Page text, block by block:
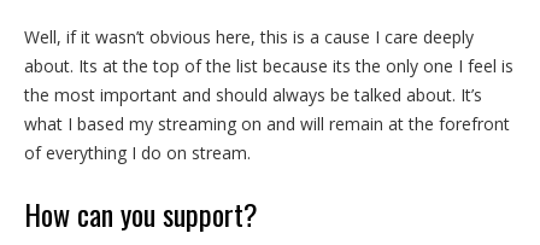
Well, if it wasn’t obvious here, this is a cause I care deeply
about. Its at the top of the list because its the only one I feel is
the most important and should always be talked about. It’s
what I based my streaming on and will remain at the forefront
of everything I do on stream.
How can you support?